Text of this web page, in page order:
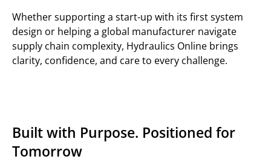
Whether supporting a start-up with its first system
design or helping a global manufacturer navigate
supply chain complexity, Hydraulics Online brings
clarity, confidence, and care to every challenge.
Built with Purpose. Positioned for
Tomorrow